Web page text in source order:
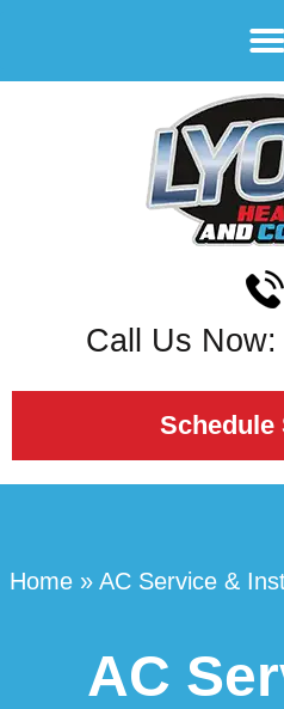
Call Us Now:
Schedule
Home » AC Service &
AC